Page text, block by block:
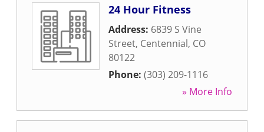
24 Hour Fitness
Address: 6839 S Vine
Street, Centennial, CO
80122
Phone: (303) 209-1116
» More Info